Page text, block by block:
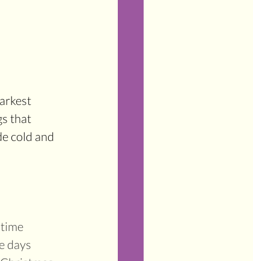
that
cold and
days